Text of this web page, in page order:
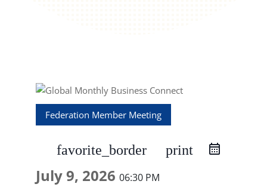
Federation Member Meeting
favorite_border print
July 9, 2026 06:30 PM